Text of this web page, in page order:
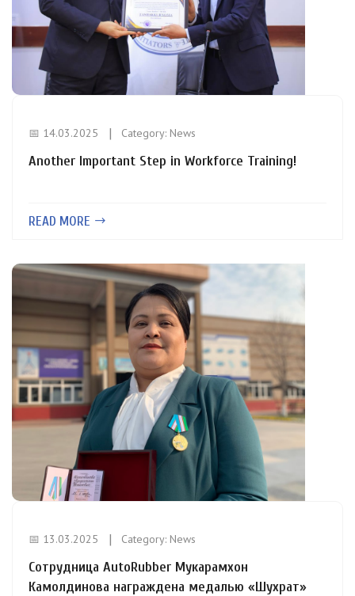
📅 14.03.2025 Category: News
Another Important Step in Workforce Training!
READ MORE
📅 13.03.2025 Category: News
Сотрудница AutoRubber Мукарамхон
Камолдинова награждена медалью «Шухрат»